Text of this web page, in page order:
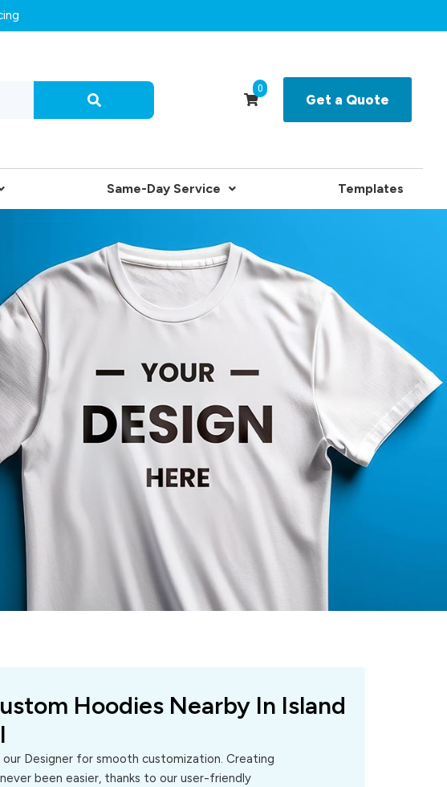
0
Get a Quote
Same-Day Service Templates
Hoodies Nearby In Island
Designer for smooth customization. Creating
been easier, thanks to our user-friendly